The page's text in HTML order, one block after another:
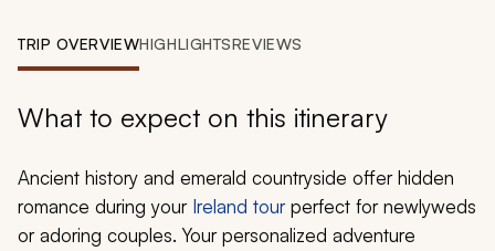
TRIP OVERVIEWHIGHLIGHTSREVIEWS
What to expect on this itinerary
Ancient history and emerald countryside offer hidden
romance during your Ireland tourperfect for newlyweds
or adoring couples. Your personalized adventure